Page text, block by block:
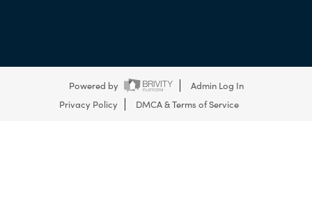
Powered by
Admin Log In
Privacy Policy
DMCA & Terms of Service